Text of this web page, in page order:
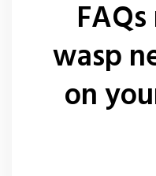
wasp
on